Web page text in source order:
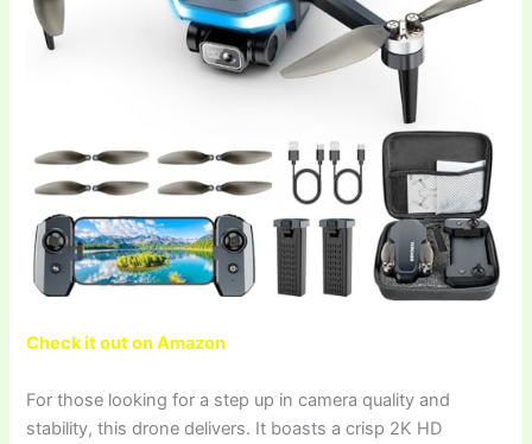
Check it out on Amazon
For those looking for a step up in camera quality and
stability, this drone delivers. It boasts a crisp 2K HD